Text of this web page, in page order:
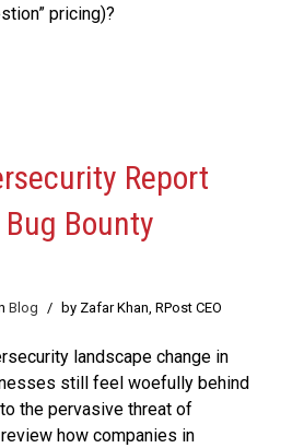
pricing)?
Report
Bounty
Blog / by Zafar Khan, RPost CEO
landscape change in
still feel woefully behind
the pervasive threat of
how companies in